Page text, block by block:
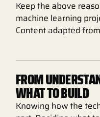
Keep the above
machine learning
Content adapted from
FROM
WHAT TO BUILD
Knowing how the